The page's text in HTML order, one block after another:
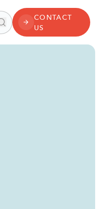
SearchCONTACT US
CONTACT
US